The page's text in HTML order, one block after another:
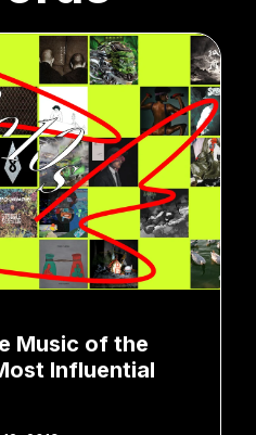
Music of the
Influential